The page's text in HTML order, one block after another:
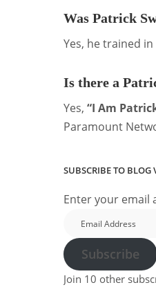
Was Patrick
Yes, he trained
Is there a
Yes, “I Am
Paramount
SUBSCRIBE TO BLOG
Enter your email
Address
Subscribe
Join 10 other